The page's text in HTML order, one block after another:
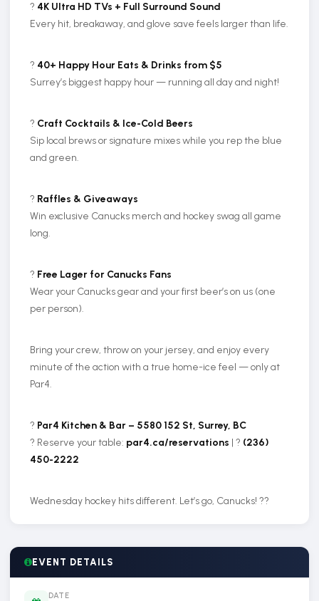
? 4K Ultra HD TVs + Full Surround Sound
Every hit, breakaway, and glove save feels larger than life.
? 40+ Happy Hour Eats & Drinks from $5
Surrey’s biggest happy hour — running all day and night!
? Craft Cocktails & Ice-Cold Beers
Sip local brews or signature mixes while you rep the blue
and green.
?️ Raffles & Giveaways
Win exclusive Canucks merch and hockey swag all game
long.
? Free Lager for Canucks Fans
Wear your Canucks gear and your first beer’s on us (one
per person).
Bring your crew, throw on your jersey, and enjoy every
minute of the action with a true home-ice feel — only at
Par4.
? Par4 Kitchen & Bar – 5580 152 St, Surrey, BC
?️ Reserve your table: par4.ca/reservations | ? (236)
450-2222
Wednesday hockey hits different. Let’s go, Canucks! ??
EVENT DETAILS
DATE